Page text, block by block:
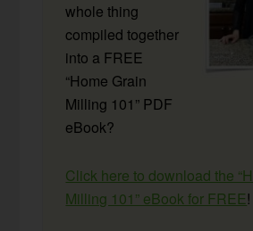
whole thing
compiled together
into a FREE
“Home Grain
Milling 101” PDF
eBook?
Click here to download the
Milling 101” eBook for FREE!